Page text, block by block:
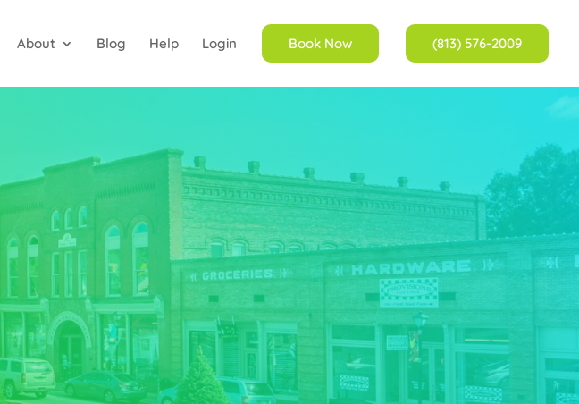
About Blog Help Login Book Now (813) 576-2009